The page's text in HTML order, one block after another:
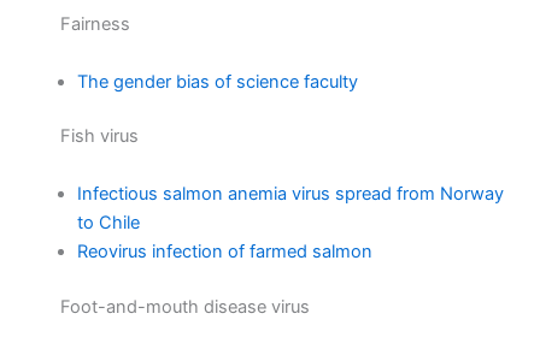
Fairness
The gender bias of science faculty
Fish virus
Infectious salmon anemia virus spread from Norway
to Chile
Reovirus infection of farmed salmon
Foot-and-mouth disease virus